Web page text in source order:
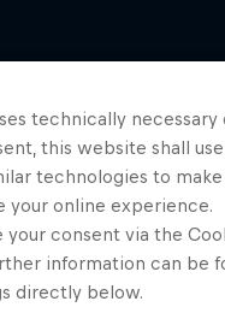
technically necessary
this website shall
technologies to
your online experience.
your consent via the
information can be
directly below.